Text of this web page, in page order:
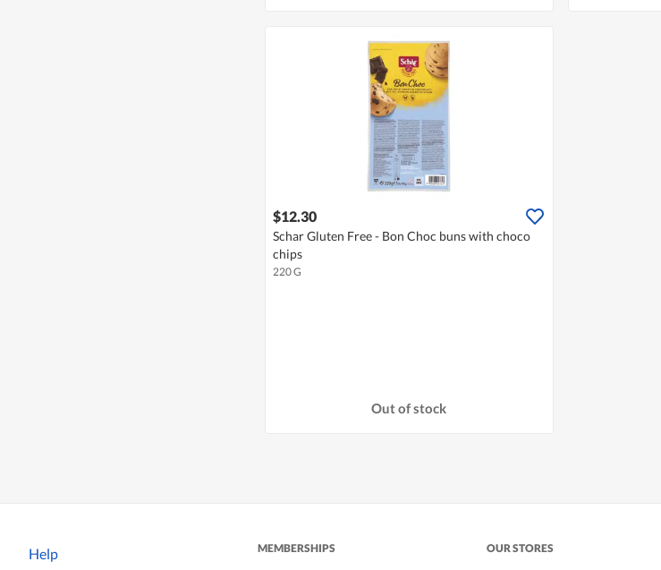
$12.30
Schar Gluten Free - Bon Choc buns with choco
chips
220 G
Out of stock
Help MEMBERSHIPS OUR STORES